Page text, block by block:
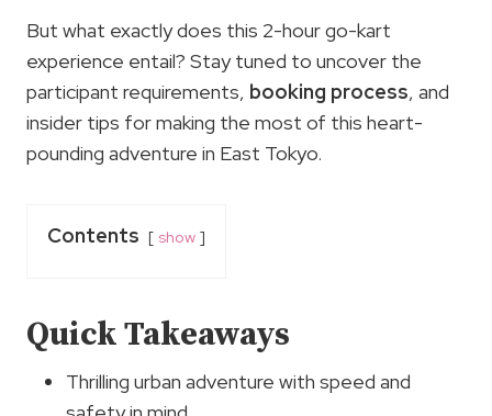
But what exactly does this 2-hour go-kart
experience entail? Stay tuned to uncover the
participant requirements, booking process, and
insider tips for making the most of this heart-
pounding adventure in East Tokyo.
Contents show
Quick Takeaways
Thrilling urban adventure with speed and